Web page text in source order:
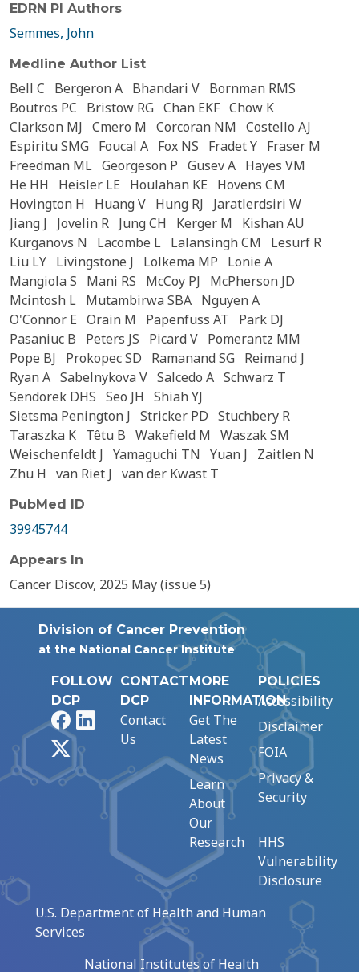
EDRN PI Authors
Semmes, John
Medline Author List
Bell C Bergeron A Bhandari V Bornman RMS
Boutros PC
Bristow RG Chan EKF Chow K
Clarkson MJ Cmero M Corcoran NM Costello AJ
Espiritu SMG Foucal A Fox NS Fradet Y Fraser M
Freedman ML Georgeson P Gusev A Hayes VM
He HH
Heisler LE Houlahan KE
Hovens CM
Hovington H
Huang V Hung RJ
Jaratlerdsiri W
Jiang J
Jovelin R Jung CH Kerger M
Kishan AU
Kurganovs N
Lacombe L Lalansingh CM
Lesurf R
Liu LY Livingstone J Lolkema MP
Lonie A
Mangiola S
Mani RS McCoy PJ
McPherson JD
Mcintosh L Mutambirwa SBA Nguyen A
O'Connor E Orain M Papenfuss AT
Park DJ
Pasaniuc B
Peters JS Picard V Pomerantz MM
Pope BJ
Prokopec SD Ramanand SG Reimand J
Ryan A Sabelnykova V Salcedo A Schwarz T
Sendorek DHS Seo JH Shiah YJ
Sietsma Penington J Stricker PD Stuchbery R
Taraszka K Têtu B Wakefield M Waszak SM
Weischenfeldt J Yamaguchi TN Yuan J
Zaitlen N
Zhu H van Riet J van der Kwast T
PubMed ID
39945744
Appears In
Cancer Discov, 2025 May (issue 5)
Division of Cancer Prevention
at the National Cancer Institute
FOLLOW
DCP
FacebookLinkedIn
CONTACT
DCP
Contact
Us
MORE
INFORMATION
Get The
Latest
News
Learn
About
Our
Research
POLICIES
Accessibility
Disclaimer
FOIA
Privacy &
Security
HHS
Vulnerability
Disclosure
U.S. Department of Health and Human
Services
National Institutes of Health